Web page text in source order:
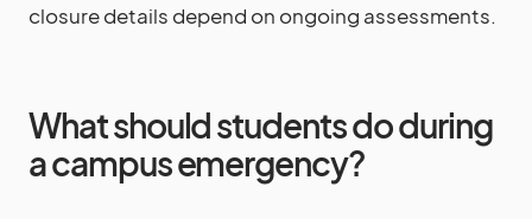
closure details depend on ongoing assessments.
What should students do during
a campus emergency?